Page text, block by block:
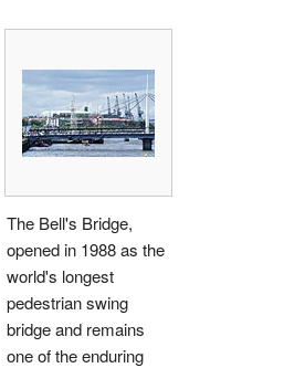
The Bell's Bridge,
opened in 1988 as the
world's longest
pedestrian swing
bridge and remains
one of the enduring